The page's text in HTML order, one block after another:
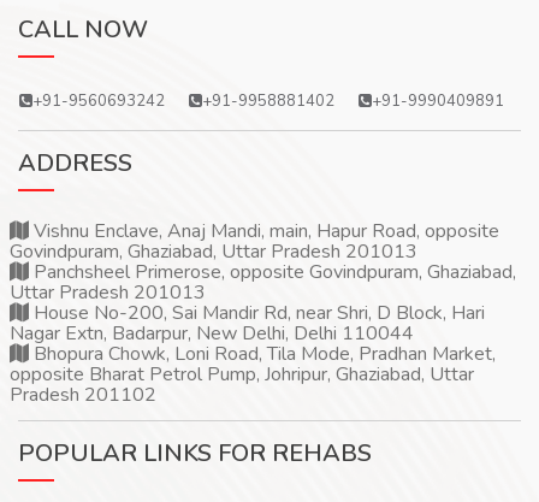
CALL NOW
+91-9560693242 +91-9958881402 +91-9990409891
ADDRESS
Vishnu Enclave, Anaj Mandi, main, Hapur Road, opposite
Govindpuram, Ghaziabad, Uttar Pradesh 201013
Panchsheel Primerose, opposite Govindpuram, Ghaziabad,
Uttar Pradesh 201013
House No-200, Sai Mandir Rd, near Shri, D Block, Hari
Nagar Extn, Badarpur, New Delhi, Delhi 110044
Bhopura Chowk, Loni Road, Tila Mode, Pradhan Market,
opposite Bharat Petrol Pump, Johripur, Ghaziabad, Uttar
Pradesh 201102
POPULAR LINKS FOR REHABS